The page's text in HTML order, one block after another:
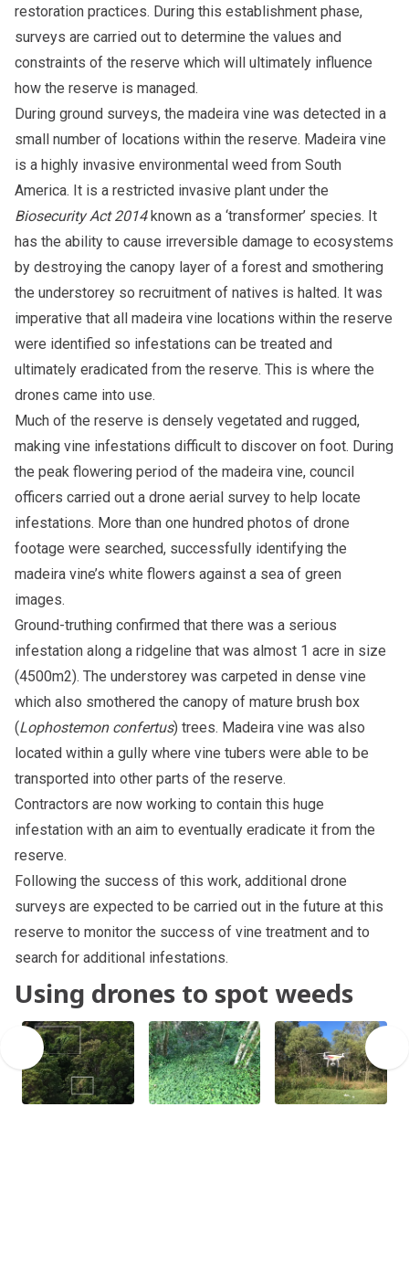
restoration practices. During this establishment phase,
surveys are carried out to determine the values and
constraints of the reserve which will ultimately influence
how the reserve is managed.
During ground surveys, the madeira vine was detected in a
small number of locations within the reserve. Madeira vine
is a highly invasive environmental weed from South
America. It is a restricted invasive plant under the
Biosecurity Act 2014known as a ‘transformer’ species. It
has the ability to cause irreversible damage to ecosystems
by destroying the canopy layer of a forest and smothering
the understorey so recruitment of natives is halted. It was
imperative that all madeira vine locations within the reserve
were identified so infestations can be treated and
ultimately eradicated from the reserve. This is where the
drones came into use.
Much of the reserve is densely vegetated and rugged,
making vine infestations difficult to discover on foot. During
the peak flowering period of the madeira vine, council
officers carried out a drone aerial survey to help locate
infestations. More than one hundred photos of drone
footage were searched, successfully identifying the
madeira vine’s white flowers against a sea of green
images.
Ground-truthing confirmed that there was a serious
infestation along a ridgeline that was almost 1 acre in size
(4500m2). The understorey was carpeted in dense vine
which also smothered the canopy of mature brush box
(Lophostemon confertus) trees. Madeira vine was also
located within a gully where vine tubers were able to be
transported into other parts of the reserve.
Contractors are now working to contain this huge
infestation with an aim to eventually eradicate it from the
reserve.
Following the success of this work, additional drone
surveys are expected to be carried out in the future at this
reserve to monitor the success of vine treatment and to
search for additional infestations.
Using drones to spot weeds